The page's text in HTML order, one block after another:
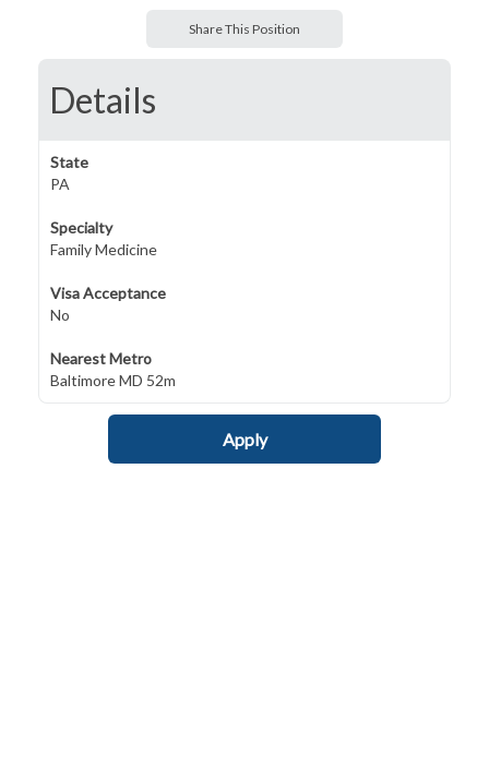
Share This Position
Details
State
PA
Specialty
Family Medicine
Visa Acceptance
No
Nearest Metro
Baltimore MD 52m
Apply